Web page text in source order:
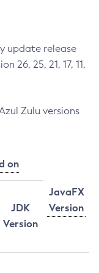
update release
26, 25, 21, 17, 11,
Zulu versions
on
JavaFX
Version
JDK
Version